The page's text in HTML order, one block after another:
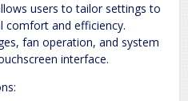
users to tailor settings to
comfort and efficiency.
fan operation, and system
interface.